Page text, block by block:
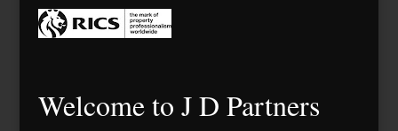
Welcome to J D Partners